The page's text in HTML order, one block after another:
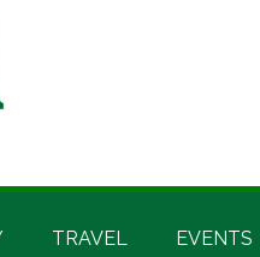
TRAVEL EVENTS